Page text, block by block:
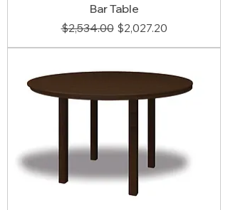
Bar Table
Regular Price
$2,534.00 Sale Price
$2,027.20